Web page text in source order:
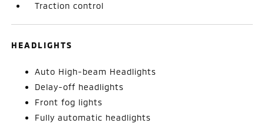
Traction control
HEADLIGHTS
Auto High-beam Headlights
Delay-off headlights
Front fog lights
Fully automatic headlights